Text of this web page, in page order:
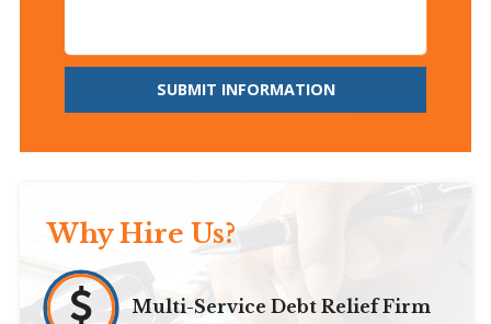
SUBMIT INFORMATION
Why Hire Us?
Multi-Service Debt Relief Firm